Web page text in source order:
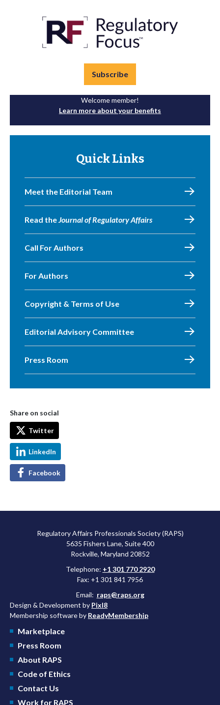
Subscribe
Welcome member!
Learn more about your benefits
Quick Links
Meet the Editorial Team
Read theJournal of Regulatory Affairs
Call For Authors
For Authors
Copyright & Terms of Use
Editorial Advisory Committee
Press Room
Share on social
Twitter
LinkedIn
Facebook
Regulatory Affairs Professionals Society (RAPS)
5635 Fishers Lane, Suite 400
Rockville, Maryland 20852
Telephone: +1 301 770 2920
Fax: +1 301 841 7956
Email: raps@raps.org
Design & Development by Pixl8
Membership software by ReadyMembership
Marketplace
Press Room
About RAPS
Code of Ethics
Contact Us
Work for RAPS